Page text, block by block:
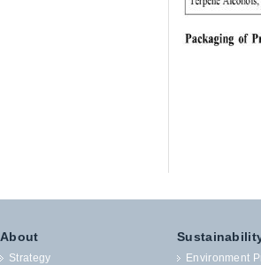
About
Strategy
Environment